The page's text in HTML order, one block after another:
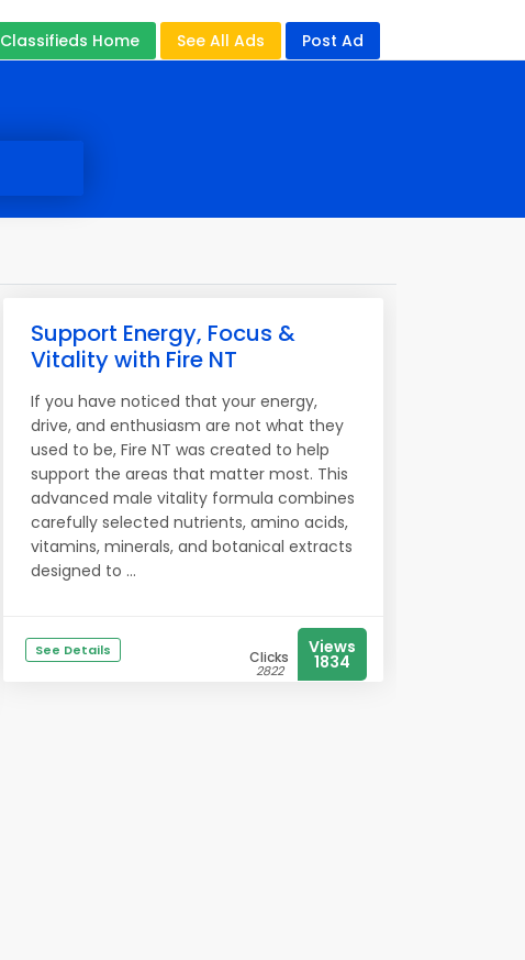
Classifieds Home See All Ads Post Ad
Support Energy, Focus &
Vitality with Fire NT
If you have noticed that your energy,
drive, and enthusiasm are not what they
used to be, Fire NT was created to help
support the areas that matter most. This
advanced male vitality formula combines
carefully selected nutrients, amino acids,
vitamins, minerals, and botanical extracts
designed to ...
See Details Clicks
2822
Views
1834